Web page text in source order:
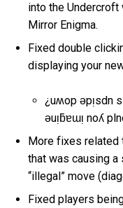
into the
Mirror Enigma.
Fixed double
displaying your
¿uʍop ǝpᴉsdn
ǝuᴉƃɐɯᴉ noʎ
More fixes related
that was causing a
“illegal” move
Fixed players